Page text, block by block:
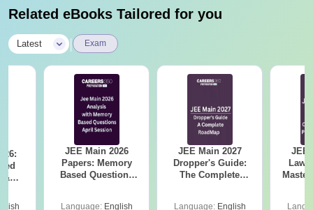
Related eBooks Tailored for you
Latest Exam
&
2)
JEE Main 2026
Papers: Memory
Based Questions
Language: English
JEE Main 2027
Dropper's Guide:
The Complete
Language: English
JEE